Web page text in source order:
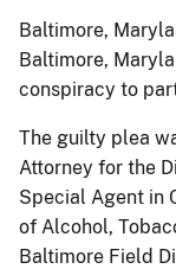
Baltimore,
Baltimore,
conspiracy to
The guilty plea
Attorney for the
Special Agent in
of Alcohol,
Baltimore Field